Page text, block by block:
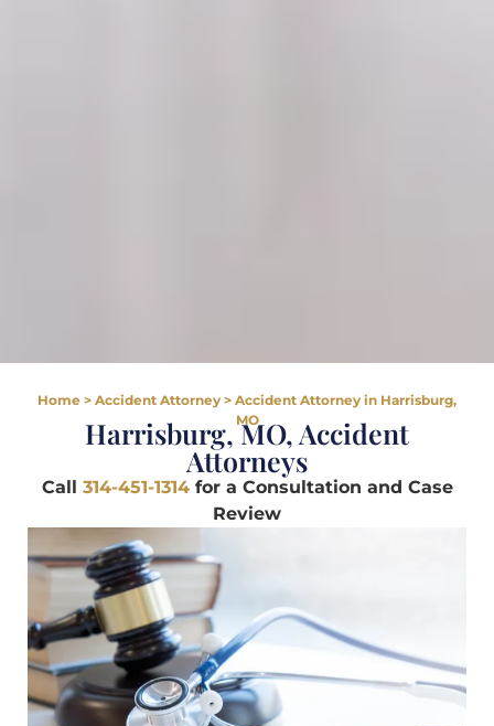
Home > Accident Attorney > Accident Attorney in Harrisburg,
MO
Harrisburg, MO, Accident
Attorneys
Call 314-451-1314for a Consultation and Case
Review